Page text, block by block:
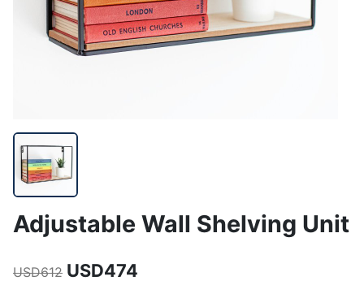
Adjustable Wall Shelving Unit
USD612 USD474